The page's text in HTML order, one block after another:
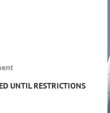
UNTIL RESTRICTIONS